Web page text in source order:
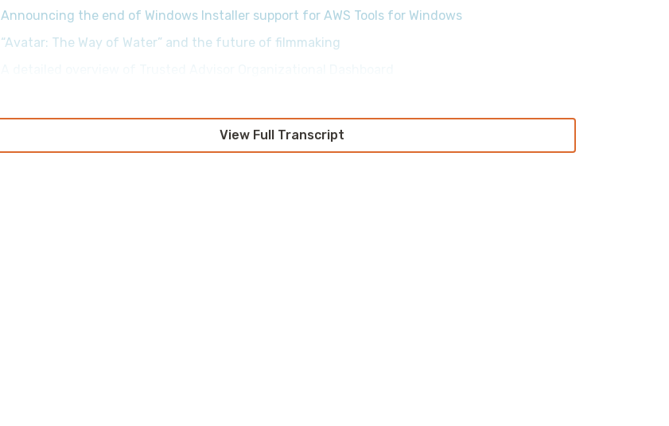
Announcing the end of Windows Installer support for AWS Tools for Windows
“Avatar: The Way of Water” and the future of filmmaking
View Full Transcript